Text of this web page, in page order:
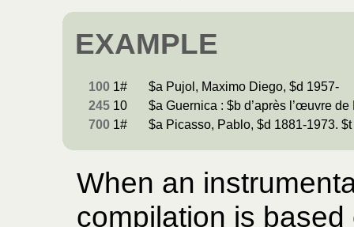
EXAMPLE
100 1#
$a Pujol, Maximo Diego, $d 1957-
245 10
$a Guernica : $b d’après l’œuvre
700 1# $a Picasso, Pablo, $d 1881-1973.
When an
compilation is